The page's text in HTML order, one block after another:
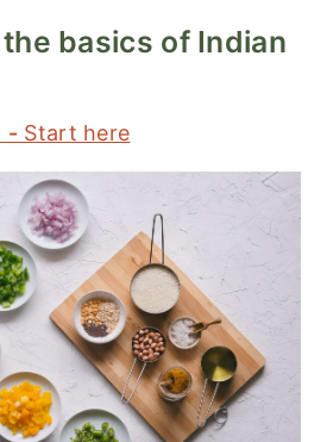
basics of Indian
- Start here